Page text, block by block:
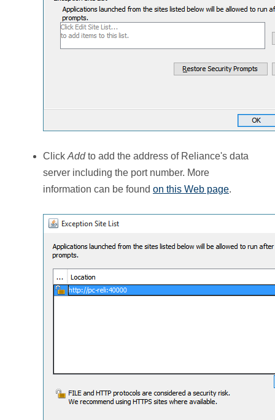
Click Addto add the address of Reliance's data
server including the port number. More
information can be found on this Web page.